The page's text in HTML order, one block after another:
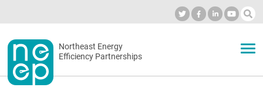
to
content
Secondary
menu
Northeast Energy
Efficiency Partnerships